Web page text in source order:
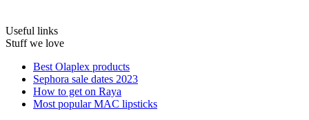
Useful links
Stuff we love
Best Olaplex products
Sephora sale dates 2023
How to get on Raya
Most popular MAC lipsticks